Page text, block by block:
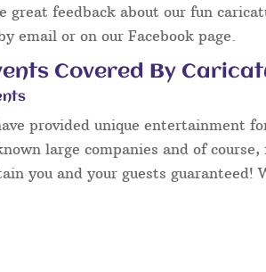
great feedback about our fun
email or on our Facebook page.
Covered By
provided unique entertainment
large companies and of
you and your guests guaranteed!